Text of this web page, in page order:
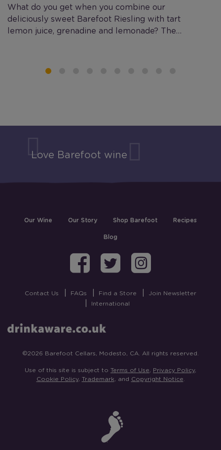
What do you get when you combine our
deliciously sweet Barefoot Riesling with tart
lemon juice, grenadine and lemonade? The…
Love Barefoot wine
Our Wine Our Story Shop Barefoot Recipes
Blog
Barefoot on
Barefoot
Contact Us FAQs Find a Store
Join Newsletter
International
©2026 Barefoot Cellars, Modesto, CA. All rights reserved.
Use of this site is subject to Terms of Use, Privacy Policy,
Cookie Policy, Trademark, and Copyright Notice.